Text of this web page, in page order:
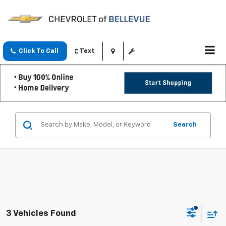
Click To Call Text
Search
3 Vehicles Found